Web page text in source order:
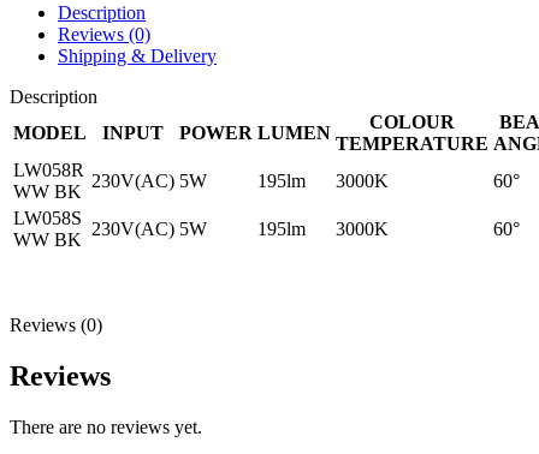
Description
Reviews (0)
Shipping & Delivery
Description
MODEL
INPUT POWER LUMEN
COLOUR
TEMPERATURE
LW058R
WW BK
230V(AC) 5W 195lm 3000K
60°
LW058S
WW BK
230V(AC) 5W 195lm 3000K 60°
Reviews (0)
Reviews
There are no reviews yet.